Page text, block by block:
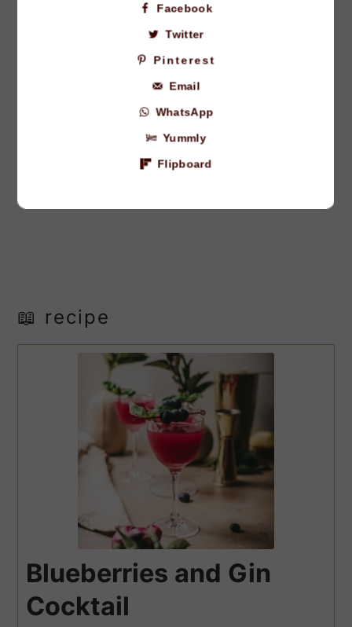
📖 recipe
Blueberries and Gin
Cocktail
Facebook
Twitter
Pinterest
Email
WhatsApp
Yummly
Flipboard